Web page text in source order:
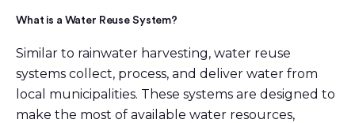
What is a Water Reuse System?
Similar to rainwater harvesting, water reuse
systems collect, process, and deliver water from
local municipalities. These systems are designed to
make the most of available water resources,